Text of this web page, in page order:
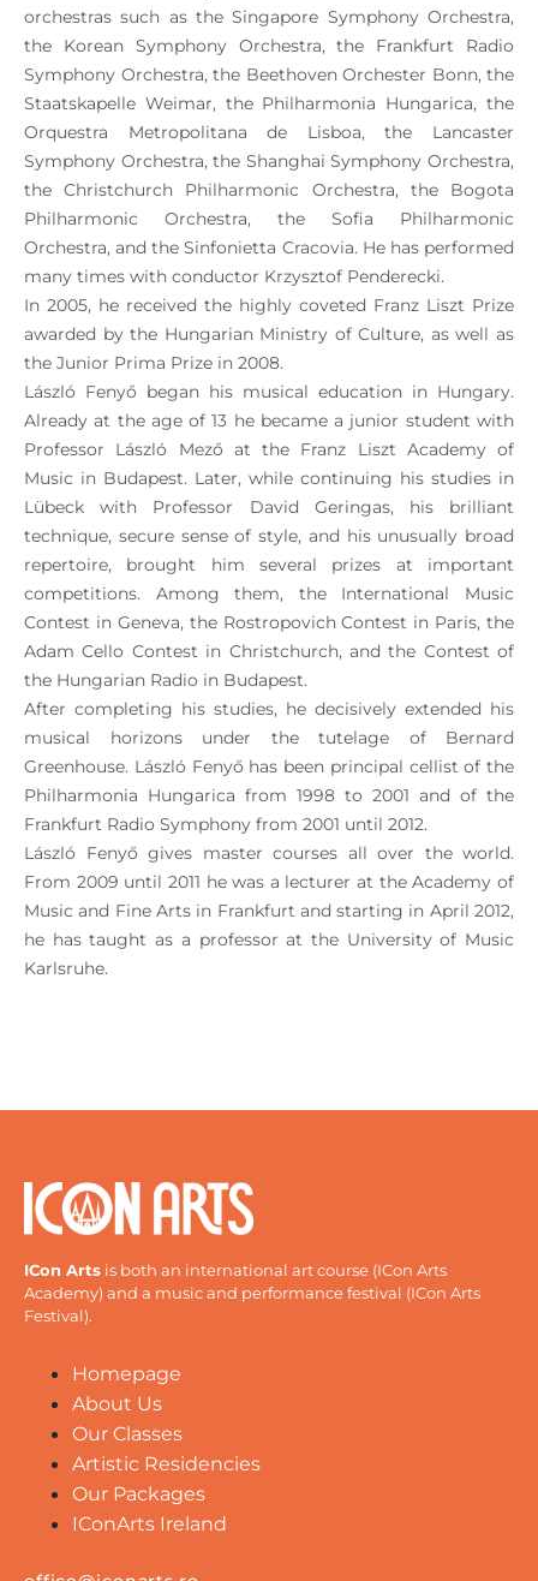
orchestras such as the Singapore Symphony Orchestra,
the Korean Symphony Orchestra, the Frankfurt Radio
Symphony Orchestra, the Beethoven Orchester Bonn, the
Staatskapelle Weimar, the Philharmonia Hungarica, the
Orquestra Metropolitana de Lisboa, the Lancaster
Symphony Orchestra, the Shanghai Symphony Orchestra,
the Christchurch Philharmonic Orchestra, the Bogota
Philharmonic Orchestra, the Sofia Philharmonic
Orchestra, and the Sinfonietta Cracovia. He has performed
many times with conductor Krzysztof Penderecki.
In 2005, he received the highly coveted Franz Liszt Prize
awarded by the Hungarian Ministry of Culture, as well as
the Junior Prima Prize in 2008.
László Fenyő began his musical education in Hungary.
Already at the age of 13 he became a junior student with
Professor László Mező at the Franz Liszt Academy of
Music in Budapest. Later, while continuing his studies in
Lübeck with Professor David Geringas, his brilliant
technique, secure sense of style, and his unusually broad
repertoire, brought him several prizes at important
competitions. Among them, the International Music
Contest in Geneva, the Rostropovich Contest in Paris, the
Adam Cello Contest in Christchurch, and the Contest of
the Hungarian Radio in Budapest.
After completing his studies, he decisively extended his
musical horizons under the tutelage of Bernard
Greenhouse. László Fenyő has been principal cellist of the
Philharmonia Hungarica from 1998 to 2001 and of the
Frankfurt Radio Symphony from 2001 until 2012.
László Fenyő gives master courses all over the world.
From 2009 until 2011 he was a lecturer at the Academy of
Music and Fine Arts in Frankfurt and starting in April 2012,
he has taught as a professor at the University of Music
Karlsruhe.
ICon Arts is both an international art course (ICon Arts
Academy) and a music and performance festival (ICon Arts
Festival).
Homepage
About Us
Our Classes
Artistic Residencies
Our Packages
IConArts Ireland